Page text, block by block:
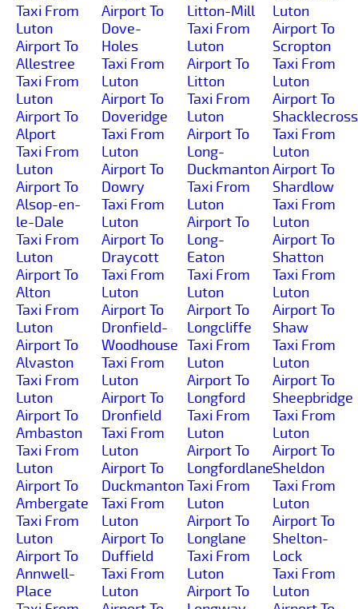
Taxi From
Luton
Airport To
Allestree
Taxi From
Luton
Airport To
Alport
Taxi From
Luton
Airport To
Alsop-en-
le-Dale
Taxi From
Luton
Airport To
Alton
Taxi From
Luton
Airport To
Alvaston
Taxi From
Luton
Airport To
Ambaston
Taxi From
Luton
Airport To
Ambergate
Taxi From
Luton
Airport To
Annwell-
Place
Airport To
Dove-
Holes
Taxi From
Luton
Airport To
Doveridge
Taxi From
Luton
Airport To
Dowry
Taxi From
Luton
Airport To
Draycott
Taxi From
Luton
Airport To
Dronfield-
Woodhouse
Taxi From
Luton
Airport To
Dronfield
Taxi From
Luton
Airport To
Duckmanton
Taxi From
Luton
Airport To
Duffield
Taxi From
Luton
Litton-Mill
Taxi From
Luton
Airport To
Litton
Taxi From
Luton
Airport To
Long-
Duckmanton
Taxi From
Luton
Airport To
Long-
Eaton
Taxi From
Luton
Airport To
Longcliffe
Taxi From
Luton
Airport To
Longford
Taxi From
Luton
Airport To
Longfordlane
Taxi From
Luton
Airport To
Longlane
Taxi From
Luton
Airport To
Luton
Airport To
Scropton
Taxi From
Luton
Airport To
Shacklecross
Taxi From
Luton
Airport To
Shardlow
Taxi From
Luton
Airport To
Shatton
Taxi From
Luton
Airport To
Shaw
Taxi From
Luton
Airport To
Sheepbridge
Taxi From
Luton
Airport To
Sheldon
Taxi From
Luton
Airport To
Shelton-
Lock
Taxi From
Luton